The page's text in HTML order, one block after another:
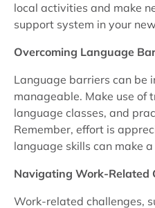
local activities and make
support system in your
Overcoming Language
Language barriers can be
manageable. Make use of
language classes, and
Remember, effort is
language skills can make
Navigating Work-Related
Work-related challenges,